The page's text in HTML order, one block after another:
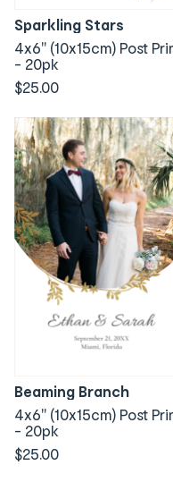
Sparkling Stars
4x6" (10x15cm) Post
- 20pk
$25.00
Beaming Branch
4x6" (10x15cm) Post
- 20pk
$25.00